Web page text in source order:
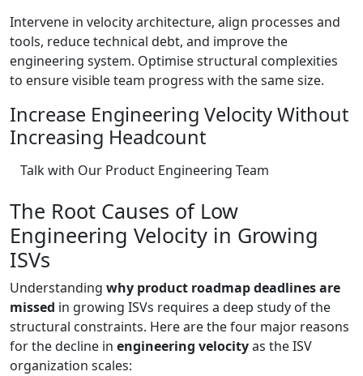
Intervene in velocity architecture, align processes and
tools, reduce technical debt, and improve the
engineering system. Optimise structural complexities
to ensure visible team progress with the same size.
Increase Engineering Velocity Without
Increasing Headcount
Talk with Our Product Engineering Team
The Root Causes of Low
Engineering Velocity in Growing
ISVs
Understanding why product roadmap deadlines are
missed in growing ISVs requires a deep study of the
structural constraints. Here are the four major reasons
for the decline in engineering velocityas the ISV
organization scales: